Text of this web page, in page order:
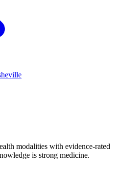
modalities with evidence-rated
is strong medicine.